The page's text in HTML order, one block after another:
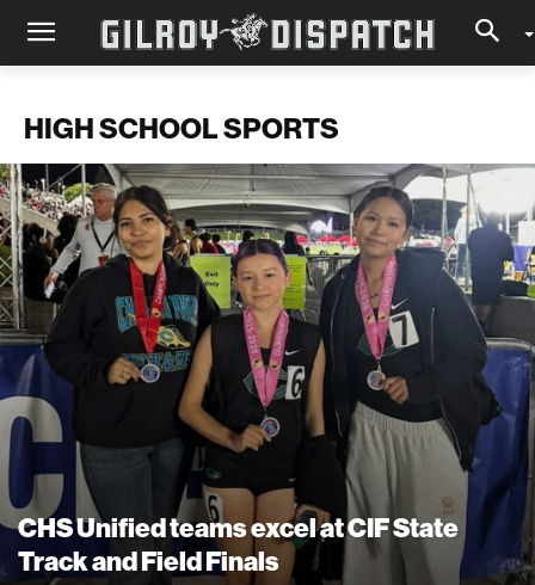
HIGH SCHOOL SPORTS
CHS Unified teams excel at CIF State
Track and Field Finals